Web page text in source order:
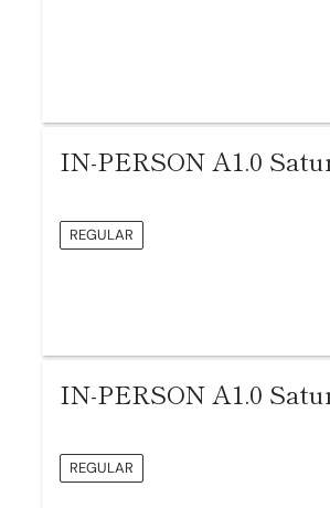
IN-PERSON A1.0
REGULAR
IN-PERSON A1.0
REGULAR